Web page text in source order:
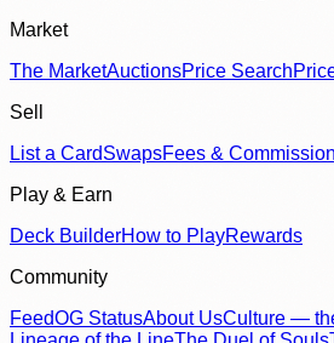
Market
The MarketAuctionsPrice Search
Sell
List a CardSwapsFees & Commission
Play & Earn
Deck BuilderHow to PlayRewards
Community
FeedOG StatusAbout UsCulture —